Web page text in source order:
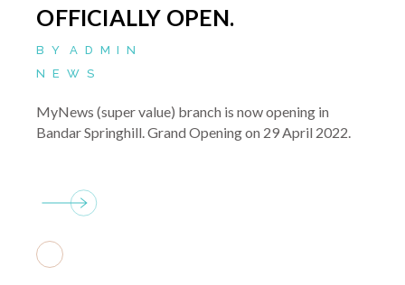
OFFICIALLY OPEN.
BY
ADMIN
NEWS
MyNews (super value) branch is now opening in
Bandar Springhill. Grand Opening on 29 April 2022.